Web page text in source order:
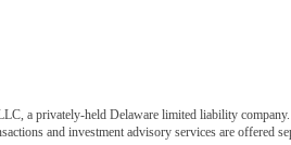
a privately-held Delaware limited liability
and investment advisory services are offered